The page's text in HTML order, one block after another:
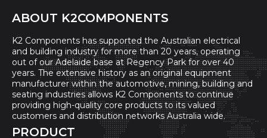
ABOUT K2COMPONENTS
K2 Components has supported the Australian electrical
and building industry for more than 20 years, operating
out of our Adelaide base at Regency Park for over 40
years. The extensive history as an original equipment
manufacturer within the automotive, mining, building and
seating industries allows K2 Components to continue
providing high-quality core products to its valued
customers and distribution networks Australia wide.
PRODUCT